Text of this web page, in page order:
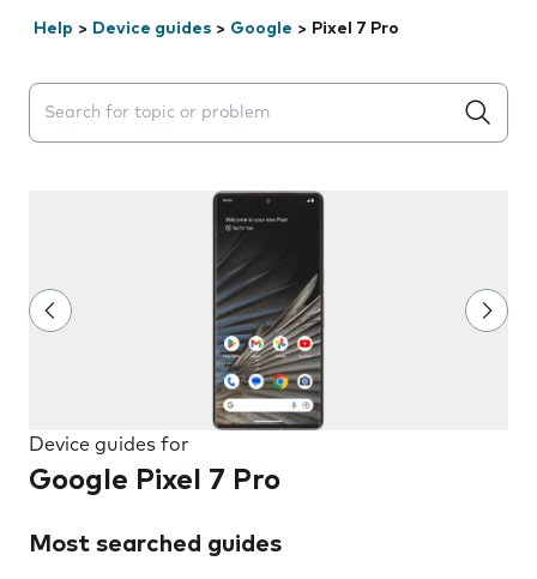
Help > Device guides > Google > Pixel 7 Pro
Search suggestions will appear below the field as you
Device guides for
Google Pixel 7 Pro
Most searched guides